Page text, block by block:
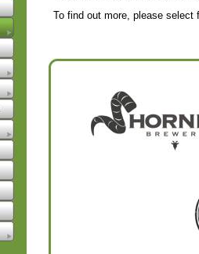
To find out more, please select